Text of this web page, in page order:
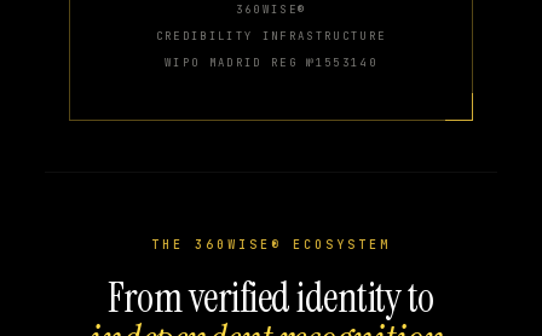
360WISE®
CREDIBILITY INFRASTRUCTURE
WIPO MADRID REG №1553140
THE 360WISE® ECOSYSTEM
From verified identity to